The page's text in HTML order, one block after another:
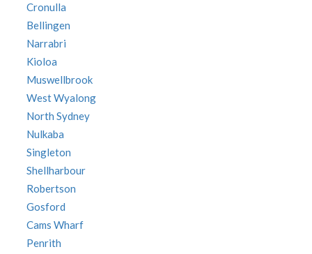
Cronulla
Bellingen
Narrabri
Kioloa
Muswellbrook
West Wyalong
North Sydney
Nulkaba
Singleton
Shellharbour
Robertson
Gosford
Cams Wharf
Penrith